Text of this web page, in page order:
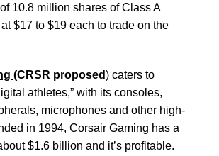
10.8 million shares of Class A
$17 to $19 each to trade on the
(CRSR proposed) caters to
athletes,” with its consoles,
microphones and other high-
in 1994, Corsair Gaming has a
$1.6 billion and it’s profitable.